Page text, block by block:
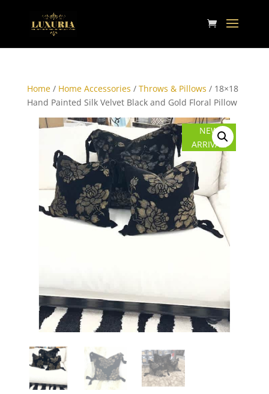
Home/ Home Accessories / Throws & Pillows / 18×18
Hand Painted Silk Velvet Black and Gold Floral Pillow
NEW
ARRIVAL!